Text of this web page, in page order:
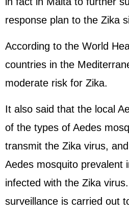
response plan to the Zika
According to the World
countries in the
moderate risk for Zika.
It also said that the local
of the types of Aedes
transmit the Zika virus,
Aedes mosquito prevalent
infected with the Zika
surveillance is carried out